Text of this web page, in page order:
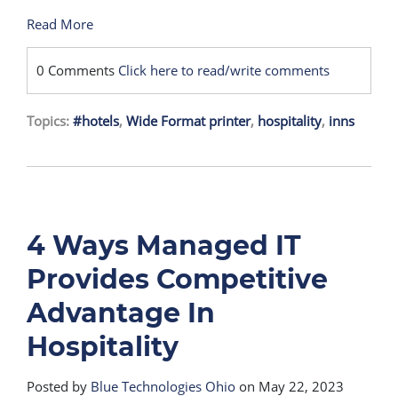
Read More
0 Comments Click here to read/write comments
Topics: #hotels, Wide Format printer, hospitality, inns
4 Ways Managed IT
Provides Competitive
Advantage In
Hospitality
Posted by Blue Technologies Ohio on May 22, 2023